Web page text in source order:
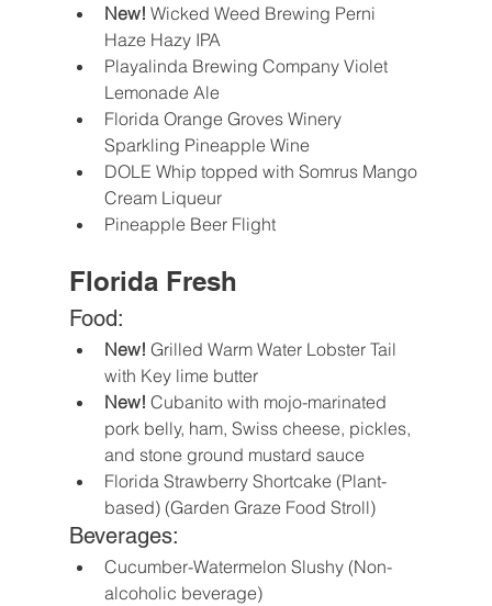
New! Wicked Weed Brewing Perni
Haze Hazy IPA
Playalinda Brewing Company Violet
Lemonade Ale
Florida Orange Groves Winery
Sparkling Pineapple Wine
DOLE Whip topped with Somrus Mango
Cream Liqueur
Pineapple Beer Flight
Florida Fresh
Food:
New! Grilled Warm Water Lobster Tail
with Key lime butter
New! Cubanito with mojo-marinated
pork belly, ham, Swiss cheese, pickles,
and stone ground mustard sauce
Florida Strawberry Shortcake (Plant-
based) (Garden Graze Food Stroll)
Beverages:
Cucumber-Watermelon Slushy (Non-
alcoholic beverage)